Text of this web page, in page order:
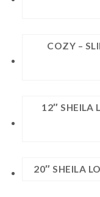
COZY –
12″ SHEILA
20″ SHEILA